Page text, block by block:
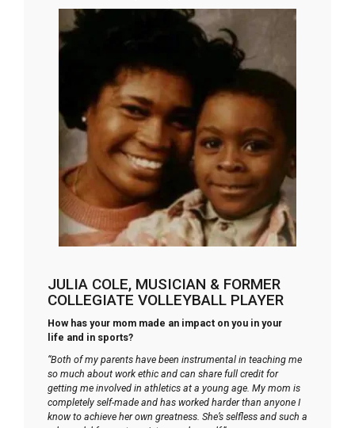
JULIA COLE, MUSICIAN & FORMER
COLLEGIATE VOLLEYBALL PLAYER
How has your mom made an impact on you in your
life and in sports?
“Both of my parents have been instrumental in teaching me
so much about work ethic and can share full credit for
getting me involved in athletics at a young age. My mom is
completely self-made and has worked harder than anyone I
know to achieve her own greatness. She’s selfless and such a